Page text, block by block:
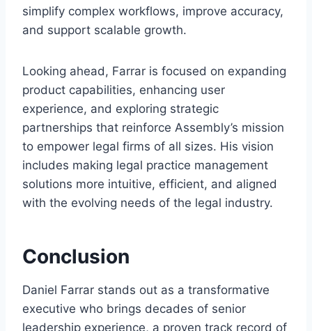
simplify complex workflows, improve accuracy,
and support scalable growth.
Looking ahead, Farrar is focused on expanding
product capabilities, enhancing user
experience, and exploring strategic
partnerships that reinforce Assembly’s mission
to empower legal firms of all sizes. His vision
includes making legal practice management
solutions more intuitive, efficient, and aligned
with the evolving needs of the legal industry.
Conclusion
Daniel Farrar stands out as a transformative
executive who brings decades of senior
leadership experience, a proven track record of